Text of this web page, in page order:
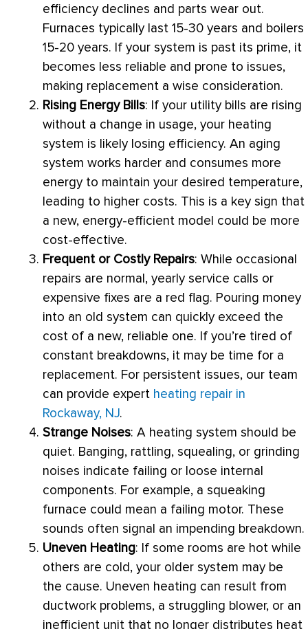
efficiency declines and parts wear out.
Furnaces typically last 15-30 years and boilers
15-20 years. If your system is past its prime, it
becomes less reliable and prone to issues,
making replacement a wise consideration.
Rising Energy Bills: If your utility bills are rising
without a change in usage, your heating
system is likely losing efficiency. An aging
system works harder and consumes more
energy to maintain your desired temperature,
leading to higher costs. This is a key sign that
a new, energy-efficient model could be more
cost-effective.
Frequent or Costly Repairs: While occasional
repairs are normal, yearly service calls or
expensive fixes are a red flag. Pouring money
into an old system can quickly exceed the
cost of a new, reliable one. If you’re tired of
constant breakdowns, it may be time for a
replacement. For persistent issues, our team
can provide expert heating repair in
Rockaway, NJ.
Strange Noises: A heating system should be
quiet. Banging, rattling, squealing, or grinding
noises indicate failing or loose internal
components. For example, a squeaking
furnace could mean a failing motor. These
sounds often signal an impending breakdown.
Uneven Heating: If some rooms are hot while
others are cold, your older system may be
the cause. Uneven heating can result from
ductwork problems, a struggling blower, or an
inefficient unit that no longer distributes heat